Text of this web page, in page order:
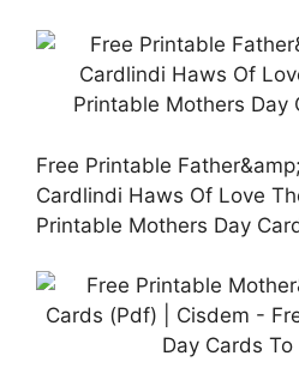
Free Printable
Cardlindi Haws Of Love
Printable Mothers Day